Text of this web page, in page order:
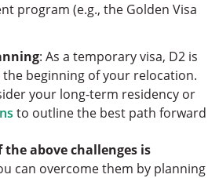
program (e.g., the Golden Visa
: As a temporary visa, D2 is
beginning of your relocation.
your long-term residency or
to outline the best path forward
the above challenges is
can overcome them by planning